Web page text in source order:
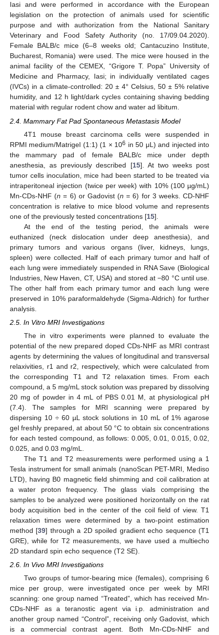
Iasi and were performed in accordance with the European
legislation on the protection of animals used for scientific
purpose and with authorization from the National Sanitary
Veterinary and Food Safety Authority (no. 17/09.04.2020).
Female BALB/c mice (6–8 weeks old; Cantacuzino Institute,
Bucharest, Romania) were used. The mice were housed in the
animal facility of the CEMEX, “Grigore T. Popa” University of
Medicine and Pharmacy, Iasi; in individually ventilated cages
(IVCs) in a climate-controlled: 20 ± 4° Celsius, 50 ± 5% relative
humidity, and 12 h light/dark cycles containing shaving bedding
material with regular rodent chow and water ad libitum.
2.4. Mammary Fat Pad Spontaneous Metastasis Model
4T1 mouse breast carcinoma cells were suspended in
RPMI medium/Matrigel (1:1) (1 × 106 in 50 μL) and injected into
the mammary pad of female BALB/c mice under depth
anesthesia, as previously described [15]. At two weeks post
tumor cells inoculation, mice had been started to be treated via
intraperitoneal injection (twice per week) with 10% (100 µg/mL)
Mn-CDs-NHF (n = 6) or Gadovist (n = 6) for 3 weeks. CD-NHF
concentration is relative to mice blood volume and represents
one of the previously tested concentrations [15].
At the end of the testing period, the animals were
euthanized (neck dislocation under deep anesthesia), and
primary tumors and various organs (liver, kidneys, lungs,
spleen) were collected. Half of each primary tumor and half of
each lung were immediately suspended in RNA Save (Biological
Industries, New Haven, CT, USA) and stored at −80 °C until use.
The other half from each primary tumor and each lung were
preserved in 10% paraformaldehyde (Sigma-Aldrich) for further
analysis.
2.5. In Vitro MRI Investigations
The in vitro experiments were planned to evaluate the
potential of the new prepared doped CDs-NHF as MRI contrast
agents by determining the values of longitudinal and transversal
relaxivities, r1 and r2, respectively, which were calculated from
the corresponding T1 and T2 relaxation times. From each
compound, a 5 mg/mL stock solution was prepared by dissolving
20 mg of powder in 4 mL of PBS 0.01 M, at physiological pH
(7.4). The samples for MRI scanning were prepared by
dispersing 10 ÷ 60 µL stock solutions in 10 mL of 1% agarose
gel freshly prepared, at about 50 °C to obtain six concentrations
for each tested compound, as follows: 0.005, 0.01, 0.015, 0.02,
0.025, and 0.03 mg/mL.
The T1 and T2 measurements were performed using a 1
Tesla instrument for small animals (nanoScan PET-MRI, Mediso
LTD), having B0 magnetic field shimming and coil calibration at
a water proton frequency. The glass vials comprising the
samples to be analyzed were positioned horizontally on the rat
body acquisition bed in the center of the coil field of view. T1
relaxation times were determined by a two-point estimation
method [39] through a 2D spoiled gradient echo sequence (T1
GRE), while for T2 measurements, we have used a multiecho
2D standard spin echo sequence (T2 SE).
2.6. In Vivo MRI Investigations
Two groups of tumor-bearing mice (females), comprising 6
mice per group, were investigated once per week by MRI
scanning: one group named “Treated”, which has received Mn-
CDs-NHF as a teranostic agent via i.p. administration and
another group named “Control”, receiving only Gadovist, which
is a commercial contrast agent. Both Mn-CDs-NHF and